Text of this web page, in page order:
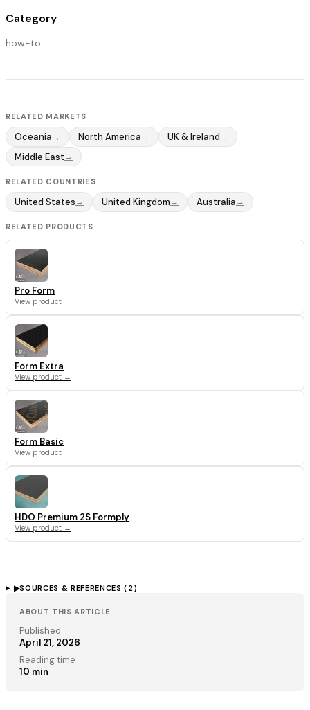
Category
how-to
RELATED MARKETS
Oceania→ North America→ UK & Ireland→
Middle East→
RELATED COUNTRIES
United States→ United Kingdom→ Australia→
RELATED PRODUCTS
Pro Form
View product →
Form Extra
View product →
Form Basic
View product →
HDO Premium 2S Formply
View product →
▶SOURCES & REFERENCES ( 2)
ABOUT THIS ARTICLE
Published
April 21, 2026
Reading time
10 min